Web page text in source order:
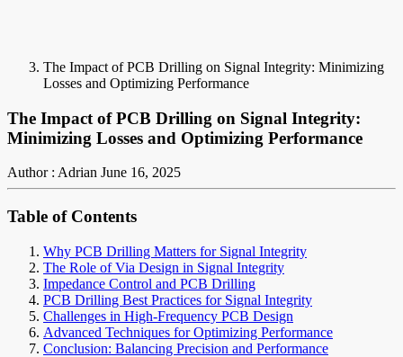
The Impact of PCB Drilling on Signal Integrity: Minimizing
Losses and Optimizing Performance
The Impact of PCB Drilling on Signal Integrity:
Minimizing Losses and Optimizing Performance
Author : Adrian June 16, 2025
Table of Contents
Why PCB Drilling Matters for Signal Integrity
The Role of Via Design in Signal Integrity
Impedance Control and PCB Drilling
PCB Drilling Best Practices for Signal Integrity
Challenges in High-Frequency PCB Design
Advanced Techniques for Optimizing Performance
Conclusion: Balancing Precision and Performance